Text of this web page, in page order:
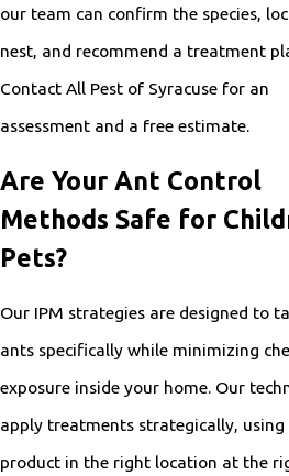
our team can confirm the species,
nest, and recommend a treatment
Contact All Pest of Syracuse for an
assessment and a free estimate.
Are Your Ant Control
Methods Safe for
Pets?
Our IPM strategies are designed to
ants specifically while minimizing
exposure inside your home. Our
apply treatments strategically,
product in the right location at the